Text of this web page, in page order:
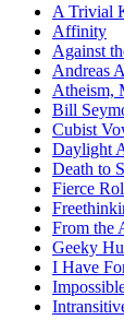
A Trivial
Affinity
Against
Andreas
Atheism,
Bill
Cubist
Daylight
Death to
Fierce
From the
Geeky
I Have